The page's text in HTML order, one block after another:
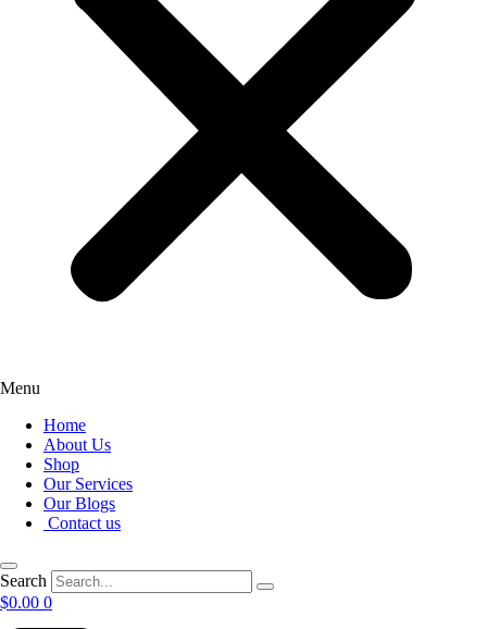
Menu
Home
About Us
Shop
Our Services
Our Blogs
Contact us
Search
$0.00 0